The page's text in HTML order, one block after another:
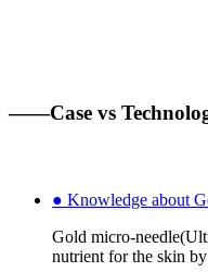
——Case vs
● Knowledge about
Gold micro-
nutrient for the skin